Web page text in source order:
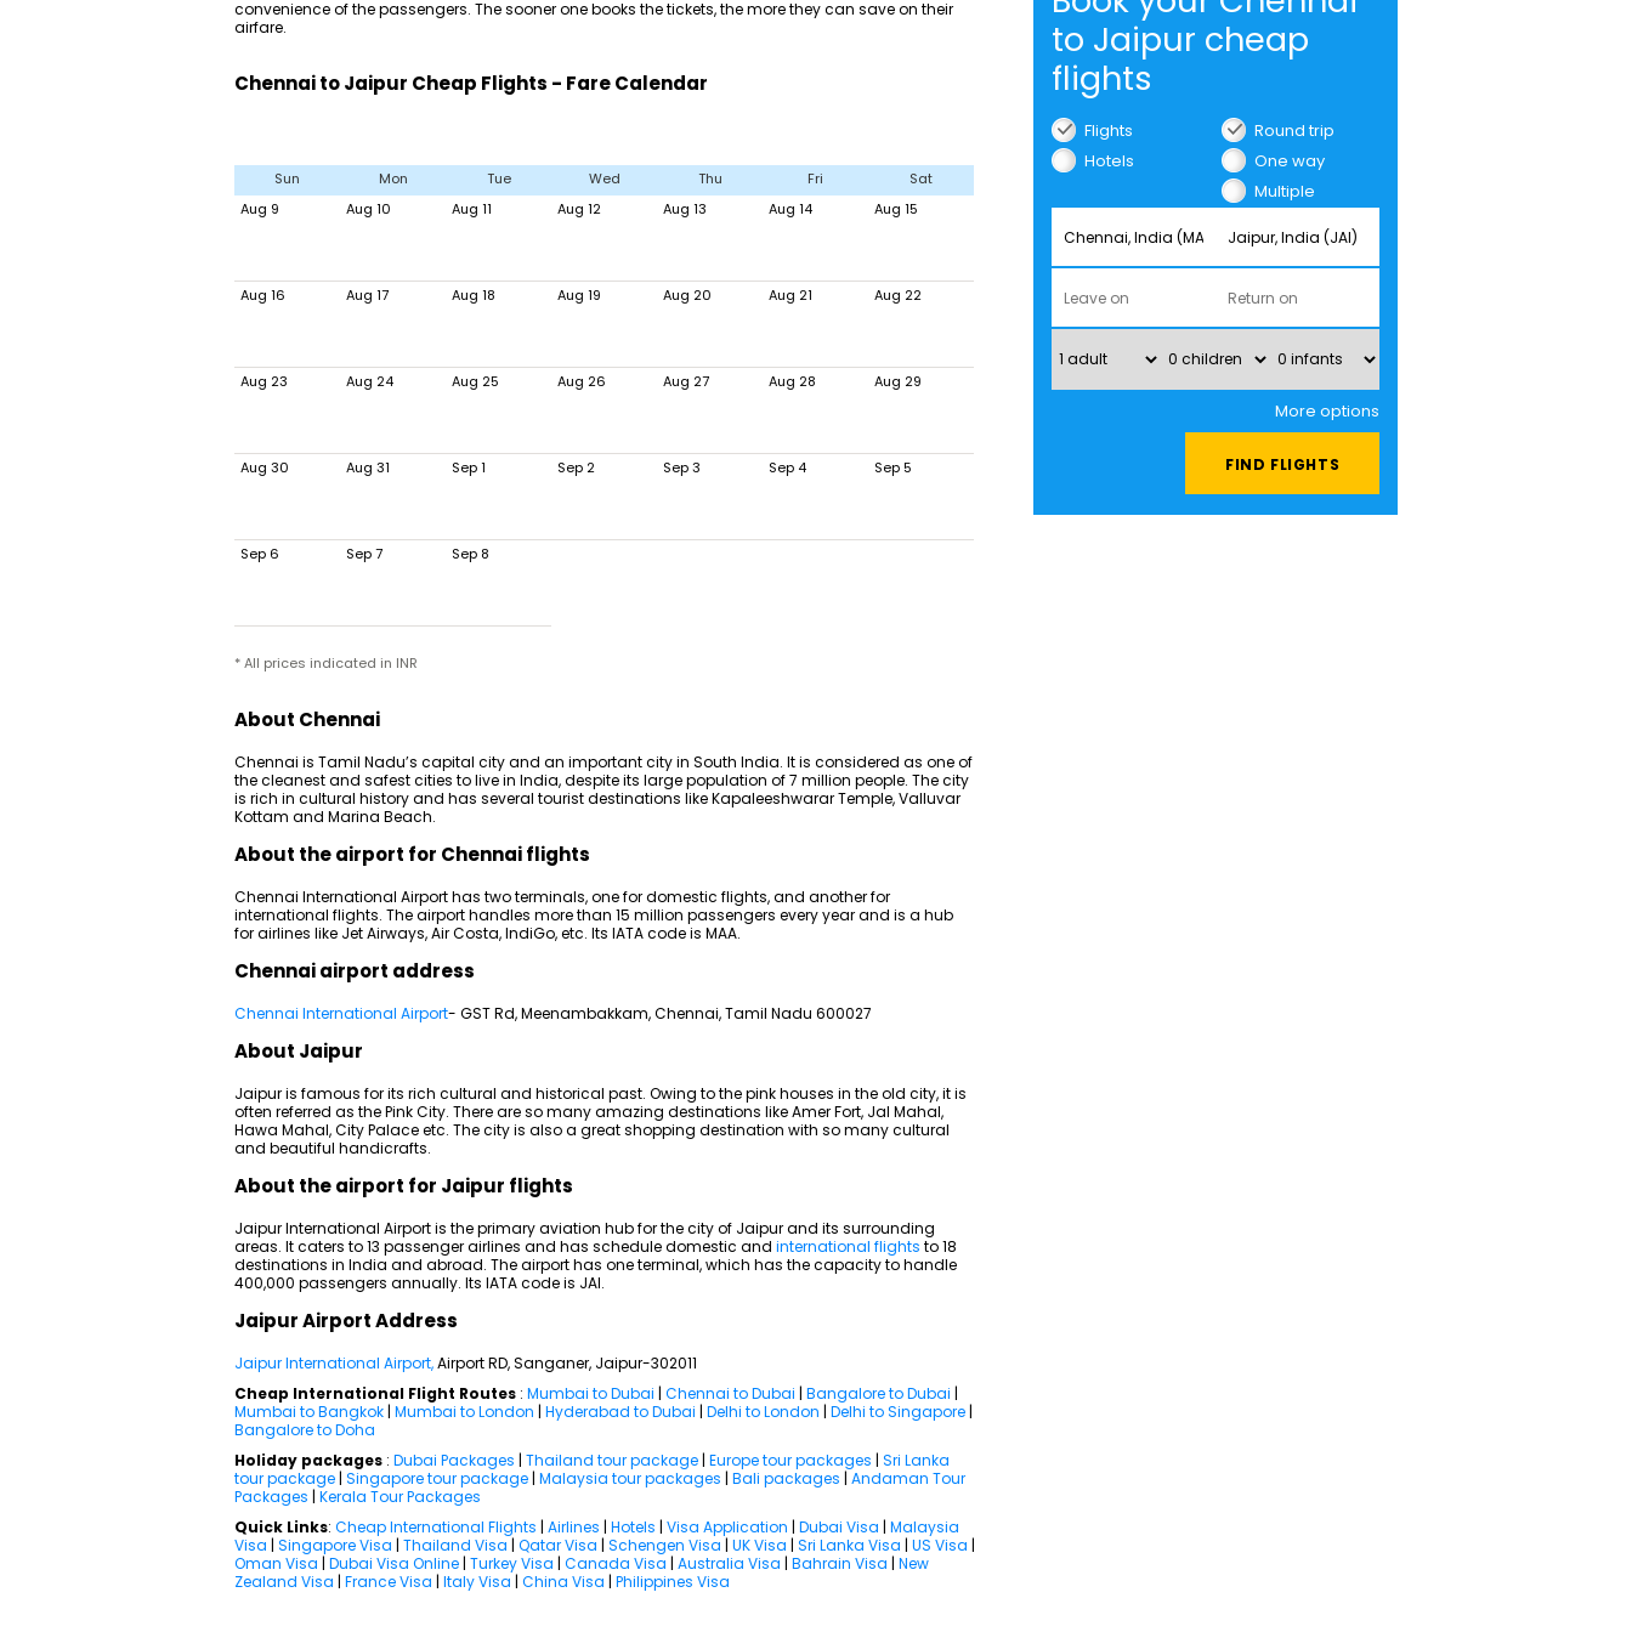
convenience of the passengers. The sooner one books the tickets, the more they can save on their
airfare.
Chennai to Jaipur Cheap Flights - Fare Calendar
Sun Mon Tue Wed Thu Fri
Sat
Aug 9
Aug 10 Aug 11 Aug 12 Aug 13 Aug 14 Aug 15
Aug 16 Aug 17 Aug 18 Aug 19 Aug 20 Aug 21 Aug 22
Aug 23 Aug 24 Aug 25 Aug 26 Aug 27 Aug 28 Aug 29
Aug 30 Aug 31 Sep 1 Sep 2 Sep 3 Sep 4 Sep 5
Sep 6 Sep 7 Sep 8
* All prices indicated in INR
About Chennai
Chennai is Tamil Nadu’s capital city and an important city in South India. It is considered as one of
the cleanest and safest cities to live in India, despite its large population of 7 million people. The city
is rich in cultural history and has several tourist destinations like Kapaleeshwarar Temple, Valluvar
Kottam and Marina Beach.
About the airport for Chennai flights
Chennai International Airport has two terminals, one for domestic flights, and another for
international flights. The airport handles more than 15 million passengers every year and is a hub
for airlines like Jet Airways, Air Costa, IndiGo, etc. Its IATA code is MAA.
Chennai airport address
Chennai International Airport- GST Rd, Meenambakkam, Chennai, Tamil Nadu 600027
About Jaipur
Jaipur is famous for its rich cultural and historical past. Owing to the pink houses in the old city, it is
often referred as the Pink City. There are so many amazing destinations like Amer Fort, Jal Mahal,
Hawa Mahal, City Palace etc. The city is also a great shopping destination with so many cultural
and beautiful handicrafts.
About the airport for Jaipur flights
Jaipur International Airport is the primary aviation hub for the city of Jaipur and its surrounding
areas. It caters to 13 passenger airlines and has schedule domestic and international flights to 18
destinations in India and abroad. The airport has one terminal, which has the capacity to handle
400,000 passengers annually. Its IATA code is JAI.
Jaipur Airport Address
Jaipur International Airport,Airport RD, Sanganer, Jaipur-302011
Cheap International Flight Routes : Mumbai to Dubai | Chennai to Dubai | Bangalore to Dubai |
Mumbai to Bangkok | Mumbai to London | Hyderabad to Dubai | Delhi to London | Delhi to Singapore |
Bangalore to Doha
Holiday packages : Dubai Packages | Thailand tour package | Europe tour packages | Sri Lanka
tour package | Singapore tour package | Malaysia tour packages | Bali packages | Andaman Tour
Packages | Kerala Tour Packages
Quick Links: Cheap International Flights | Airlines | Hotels | Visa Application | Dubai Visa | Malaysia
Visa | Singapore Visa | Thailand Visa | Qatar Visa | Schengen Visa | UK Visa | Sri Lanka Visa | US Visa |
Oman Visa | Dubai Visa Online | Turkey Visa | Canada Visa | Australia Visa | Bahrain Visa | New
Zealand Visa | France Visa | Italy Visa | China Visa | Philippines Visa
to Jaipur cheap
flights
Flights
Hotels
Round trip
One way
Multiple
More options
FIND FLIGHTS